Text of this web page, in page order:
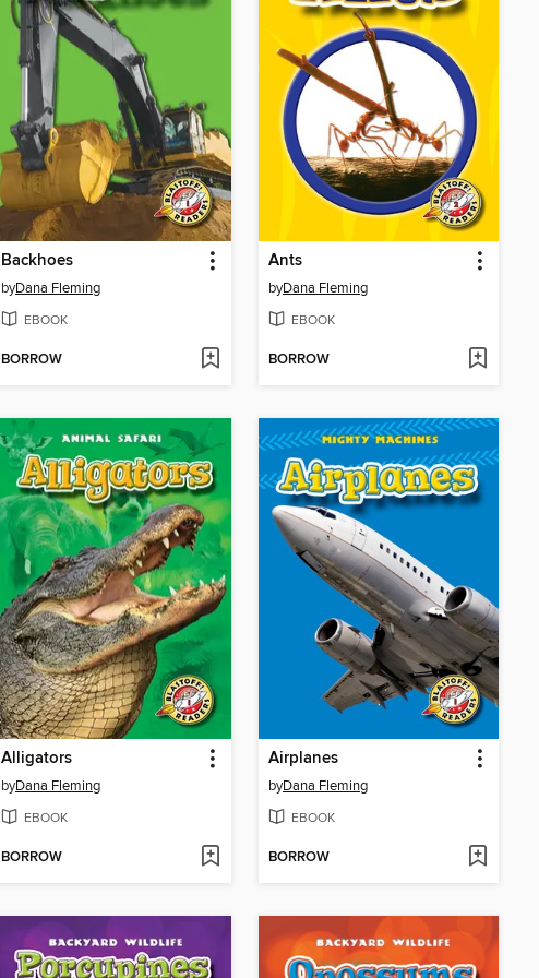
Backhoes
byDana Fleming
EBOOK
BORROW
Ants
byDana Fleming
EBOOK
BORROW
Alligators
byDana Fleming
EBOOK
BORROW
Airplanes
byDana Fleming
EBOOK
BORROW